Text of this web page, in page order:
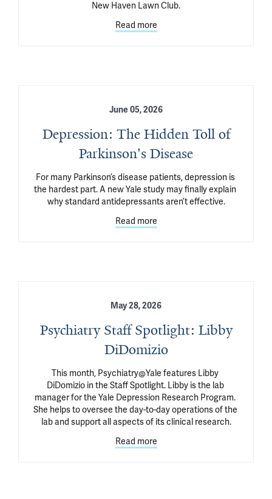
New Haven Lawn Club.
Read more
June 05, 2026
Depression: The Hidden Toll of
Parkinson's Disease
For many Parkinson’s disease patients, depression is
the hardest part. A new Yale study may finally explain
why standard antidepressants aren’t effective.
Read more
May 28, 2026
Psychiatry Staff Spotlight: Libby
DiDomizio
This month, Psychiatry@Yale features Libby
DiDomizio in the Staff Spotlight. Libby is the lab
manager for the Yale Depression Research Program.
She helps to oversee the day-to-day operations of the
lab and support all aspects of its clinical research.
Read more